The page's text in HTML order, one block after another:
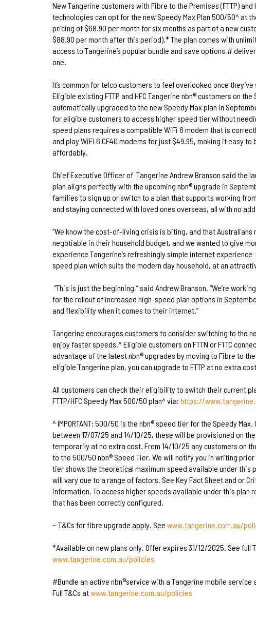
New Tangerine customers with Fibre to the Premises (FTTP) and
technologies can opt for the new Speedy Max Plan 500/50^ at
pricing of $68.90 per month for six months as part of a new
$88.90 per month after this period).* The plan comes with
access to Tangerine’s popular bundle and save options,#
one.
It’s common for telco customers to feel overlooked once
Eligible existing FTTP and HFC Tangerine nbn® customers on
automatically upgraded to the new Speedy Max plan in
for eligible customers to access higher speed tier without
speed plans requires a compatible WiFi 6 modem that is
and play WiFi 6 CF40 modems for just $49.95, making it easy
affordably.
Chief Executive Officer of Tangerine Andrew Branson said the
plan aligns perfectly with the upcoming nbn® upgrade in
families to sign up or switch to a plan that supports working
and staying connected with loved ones overseas, all with no
“We know the cost-of-living crisis is biting, and that Australians
negotiable in their household budget, and we wanted to give
experience Tangerine’s refreshingly simple internet experience
speed plan which suits the modern day household, at an
“This is just the beginning,” said Andrew Branson. “We’re
for the rollout of increased high-speed plan options in
and flexibility when it comes to their internet.”
Tangerine encourages customers to consider switching to the
enjoy faster speeds.^ Eligible customers on FTTN or FTTC
advantage of the latest nbn® upgrades by moving to Fibre to
eligible Tangerine plan, you can upgrade to FTTP at no extra
All customers can check their eligibility to switch their current
FTTP/HFC Speedy Max 500/50 plan^ via: https://
^ IMPORTANT: 500/50 is the nbn® speed tier for the Speedy
between 17/07/25 and 14/10/25, these will be provisioned on
temporarily at no extra cost. From 14/10/25 any customers on
to the 500/50 nbn® Speed Tier. We will notify you in writing
tier shows the theoretical maximum speed available under this
will vary due to a range of factors. See Key Fact Sheet and or
information. To access higher speeds available under this plan
that has been correctly configured.
~ T&Cs for fibre upgrade apply. See www.tangerine.com.au/
*Available on new plans only. Offer expires 31/12/2025. See full
www.tangerine.com.au/policies
#Bundle an active nbn®service with a Tangerine mobile service
Full T&Cs atwww.tangerine.com.au/policies